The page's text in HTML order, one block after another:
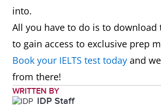
into.
All you have to do is to download
to gain access to exclusive prep
Book your IELTS test today and
from there!
WRITTEN BY
IDP Staff